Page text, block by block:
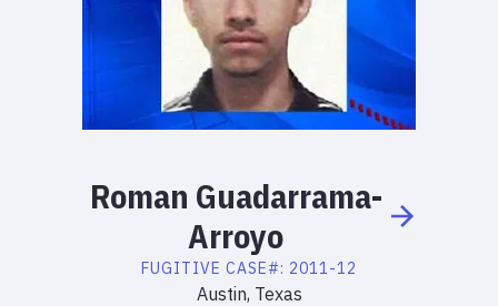
Roman Guadarrama-
Arroyo
FUGITIVE CASE#: 2011-12
Austin, Texas